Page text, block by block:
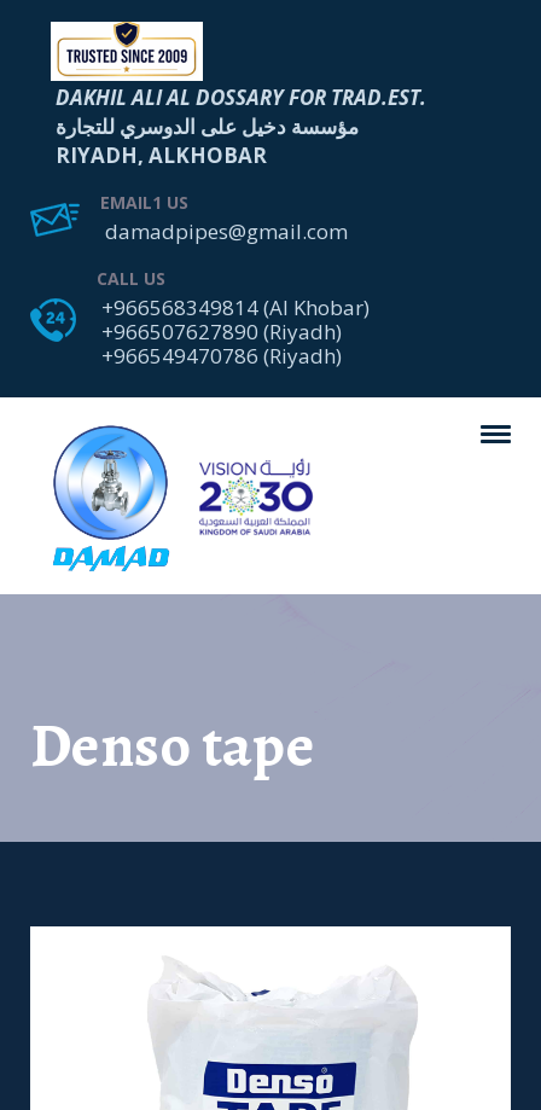
DAKHIL ALI AL DOSSARY FOR TRAD.EST.
مؤسسة دخيل على الدوسري للتجارة
RIYADH, ALKHOBAR
EMAIL1 US
damadpipes@gmail.com
CALL US
+966568349814 (Al Khobar)
+966507627890 (Riyadh)
+966549470786 (Riyadh)
Denso tape